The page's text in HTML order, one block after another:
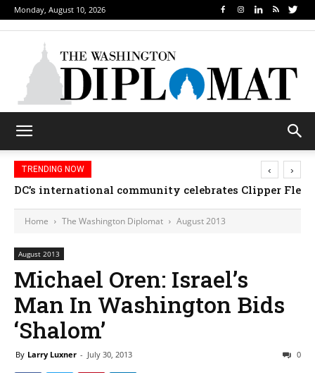
Monday, August 10, 2026
TRENDING NOW
Djibouti, Rwanda celebrate national days; Mexico
‹ ›
Home The Washington Diplomat August 2013
August 2013
Michael Oren: Israel’s
Man In Washington Bids
‘Shalom’
By Larry Luxner - July 30, 2013 0